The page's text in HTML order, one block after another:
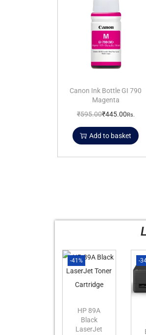
Canon Ink Bottle GI 790
Magenta
₹595.00₹445.00Rs.
Add to basket
-41%
HP 89A
Black
LaserJet
-